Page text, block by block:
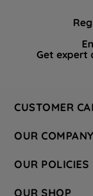
Get expert
CUSTOMER
Hotpoint Service
Store Locator
Safety notices
OUR COMPANY
Company Site
Recycling
OUR POLICIES
OUR SHOP